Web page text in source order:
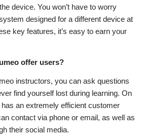
device. You won’t have to worry
designed for a different device at
key features, it’s easy to earn your
offer users?
instructors, you can ask questions
find yourself lost during learning. On
an extremely efficient customer
contact via phone or email, as well as
their social media.